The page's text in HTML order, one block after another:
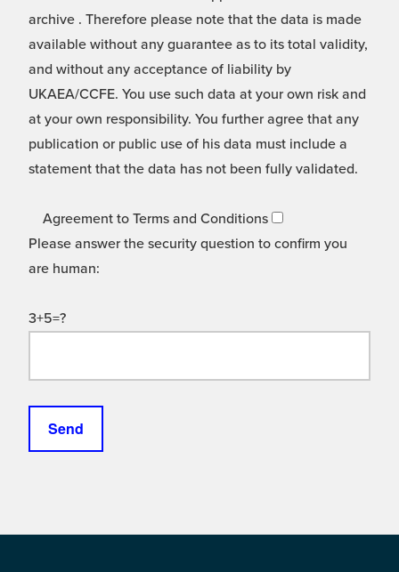
archive . Therefore please note that the data is made
available without any guarantee as to its total validity,
and without any acceptance of liability by
UKAEA/CCFE. You use such data at your own risk and
at your own responsibility. You further agree that any
publication or public use of his data must include a
statement that the data has not been fully validated.
Agreement to Terms and Conditions
Please answer the security question to confirm you
are human:
3+5=?